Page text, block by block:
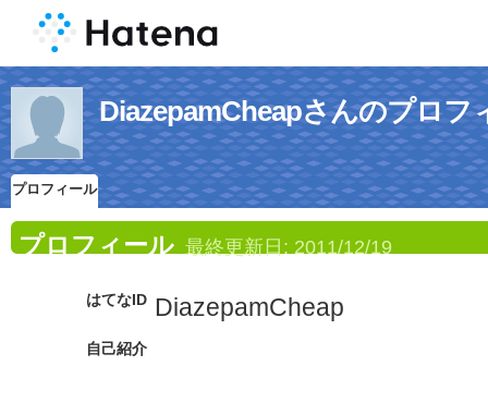
DiazepamCheapさんのプロフ
プロフィール
プロフィール 最終更新日: 2011/12/19
はてなID DiazepamCheap
自己紹介